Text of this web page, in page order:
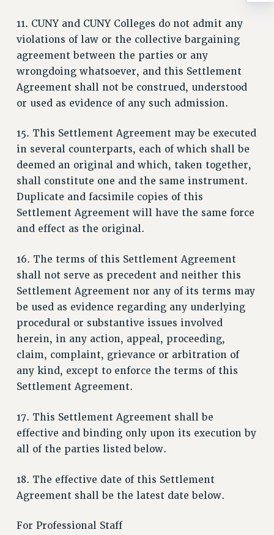
RETIREE EMAIL
PHASED RETIREMENT
TRAVIA LEAVE
FULL-TIMER PENSION BENEFITS
PART-TIMER PENSION BENEFITS
PRE-RETIREMENT CONFERENCE
FROM NYSUT
FROM THE AFT
FROM THE PSC
Clarion
CLARION ONLINE
PAST CLARIONS
2024
2023
2020
2018
VIEW ALL
WEBSITE ARCHIVE (2011-2022)
CONTACT US
11. CUNY and CUNY Colleges do not admit any
violations of law or the collective bargaining
agreement between the parties or any
wrongdoing whatsoever, and this Settlement
Agreement shall not be construed, understood
or used as evidence of any such admission.
15. This Settlement Agreement may be executed
in several counterparts, each of which shall be
deemed an original and which, taken together,
shall constitute one and the same instrument.
Duplicate and facsimile copies of this
Settlement Agreement will have the same force
and effect as the original.
16. The terms of this Settlement Agreement
shall not serve as precedent and neither this
Settlement Agreement nor any of its terms may
be used as evidence regarding any underlying
procedural or substantive issues involved
herein, in any action, appeal, proceeding,
claim, complaint, grievance or arbitration of
any kind, except to enforce the terms of this
Settlement Agreement.
17. This Settlement Agreement shall be
effective and binding only upon its execution by
all of the parties listed below.
18. The effective date of this Settlement
Agreement shall be the latest date below.
For Professional Staff